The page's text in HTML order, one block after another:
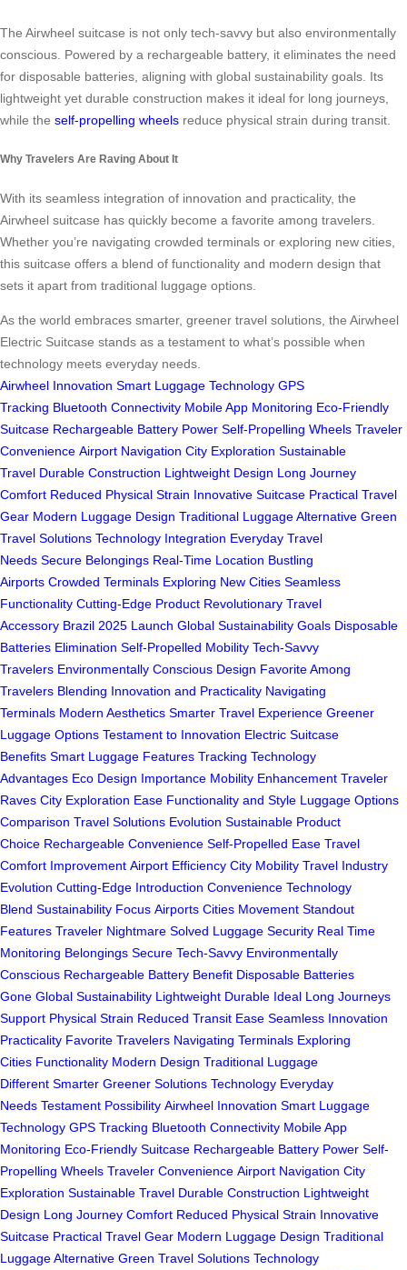
The Airwheel suitcase is not only tech-savvy but also environmentally
conscious. Powered by a rechargeable battery, it eliminates the need
for disposable batteries, aligning with global sustainability goals. Its
lightweight yet durable construction makes it ideal for long journeys,
while the self-propelling wheels reduce physical strain during transit.
Why Travelers Are Raving About It
With its seamless integration of innovation and practicality, the
Airwheel suitcase has quickly become a favorite among travelers.
Whether you’re navigating crowded terminals or exploring new cities,
this suitcase offers a blend of functionality and modern design that
sets it apart from traditional luggage options.
As the world embraces smarter, greener travel solutions, the Airwheel
Electric Suitcase stands as a testament to what’s possible when
technology meets everyday needs.
Airwheel Innovation Smart Luggage Technology GPS
Tracking Bluetooth Connectivity Mobile App Monitoring Eco-Friendly
Suitcase Rechargeable Battery Power Self-Propelling Wheels Traveler
Convenience Airport Navigation City Exploration Sustainable
Travel Durable Construction Lightweight Design Long Journey
Comfort Reduced Physical Strain Innovative Suitcase Practical Travel
Gear Modern Luggage Design Traditional Luggage Alternative Green
Travel Solutions Technology Integration Everyday Travel
Needs Secure Belongings Real-Time Location Bustling
Airports Crowded Terminals Exploring New Cities Seamless
Functionality Cutting-Edge Product Revolutionary Travel
Accessory Brazil 2025 Launch Global Sustainability Goals Disposable
Batteries Elimination Self-Propelled Mobility Tech-Savvy
Travelers Environmentally Conscious Design Favorite Among
Travelers Blending Innovation and Practicality Navigating
Terminals Modern Aesthetics Smarter Travel Experience Greener
Luggage Options Testament to Innovation Electric Suitcase
Benefits Smart Luggage Features Tracking Technology
Advantages Eco Design Importance Mobility Enhancement Traveler
Raves City Exploration Ease Functionality and Style Luggage Options
Comparison Travel Solutions Evolution Sustainable Product
Choice Rechargeable Convenience Self-Propelled Ease Travel
Comfort Improvement Airport Efficiency City Mobility Travel Industry
Evolution Cutting-Edge Introduction Convenience Technology
Blend Sustainability Focus Airports Cities Movement Standout
Features Traveler Nightmare Solved Luggage Security Real Time
Monitoring Belongings Secure Tech-Savvy Environmentally
Conscious Rechargeable Battery Benefit Disposable Batteries
Gone Global Sustainability Lightweight Durable Ideal Long Journeys
Support Physical Strain Reduced Transit Ease Seamless Innovation
Practicality Favorite Travelers Navigating Terminals Exploring
Cities Functionality Modern Design Traditional Luggage
Different Smarter Greener Solutions Technology Everyday
Needs Testament Possibility Airwheel Innovation Smart Luggage
Technology GPS Tracking Bluetooth Connectivity Mobile App
Monitoring Eco-Friendly Suitcase Rechargeable Battery Power Self-
Propelling Wheels Traveler Convenience Airport Navigation City
Exploration Sustainable Travel Durable Construction Lightweight
Design Long Journey Comfort Reduced Physical Strain Innovative
Suitcase Practical Travel Gear Modern Luggage Design Traditional
Luggage Alternative Green Travel Solutions Technology